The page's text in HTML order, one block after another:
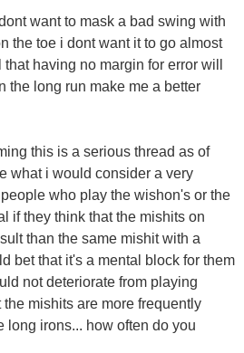
want to mask a bad swing with
the toe i dont want it to go almost
having no margin for error will
the long run make me a better
this is a serious thread as of
what i would consider a very
who play the wishon's or the
if they think that the mishits on
than the same mishit with a
bet that it's a mental block for them
not deteriorate from playing
mishits are more frequently
long irons... how often do you